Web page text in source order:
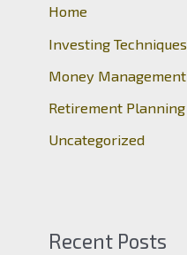
o
r
Home
Investing Techniques
Money Management
Retirement Planning
Uncategorized
Recent Posts